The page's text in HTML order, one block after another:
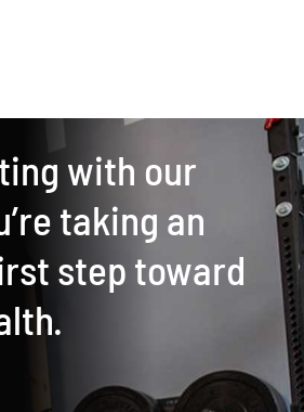
with our
taking an
step toward